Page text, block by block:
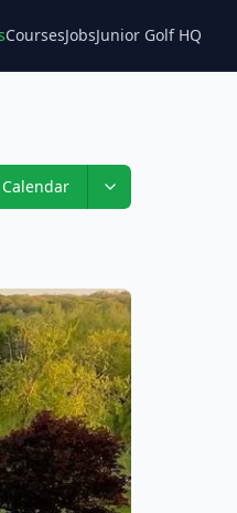
CoursesJobsJunior Golf HQ